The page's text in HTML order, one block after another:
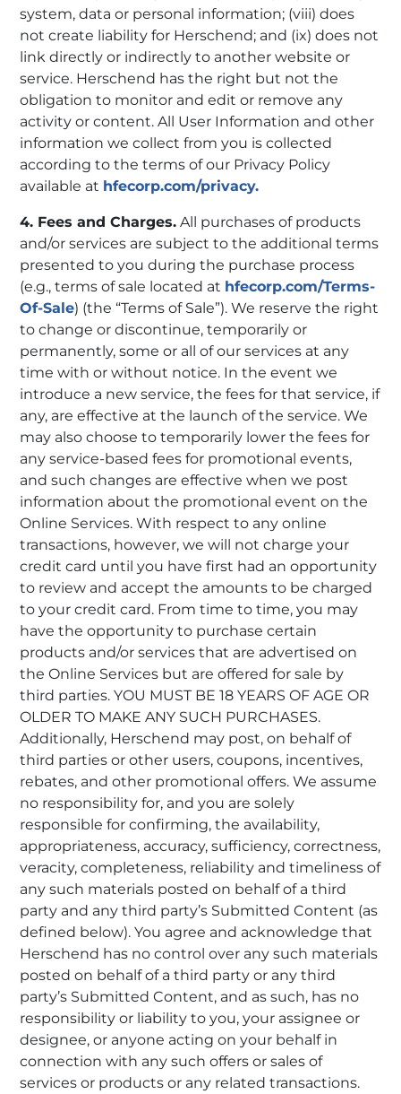
system, data or personal information; (viii) does
not create liability for Herschend; and (ix) does not
link directly or indirectly to another website or
service. Herschend has the right but not the
obligation to monitor and edit or remove any
activity or content. All User Information and other
information we collect from you is collected
according to the terms of our Privacy Policy
available at hfecorp.com/privacy.
4. Fees and Charges. All purchases of products
and/or services are subject to the additional terms
presented to you during the purchase process
(e.g., terms of sale located at hfecorp.com/Terms-
Of-Sale) (the “Terms of Sale”). We reserve the right
to change or discontinue, temporarily or
permanently, some or all of our services at any
time with or without notice. In the event we
introduce a new service, the fees for that service, if
any, are effective at the launch of the service. We
may also choose to temporarily lower the fees for
any service-based fees for promotional events,
and such changes are effective when we post
information about the promotional event on the
Online Services. With respect to any online
transactions, however, we will not charge your
credit card until you have first had an opportunity
to review and accept the amounts to be charged
to your credit card. From time to time, you may
have the opportunity to purchase certain
products and/or services that are advertised on
the Online Services but are offered for sale by
third parties. YOU MUST BE 18 YEARS OF AGE OR
OLDER TO MAKE ANY SUCH PURCHASES.
Additionally, Herschend may post, on behalf of
third parties or other users, coupons, incentives,
rebates, and other promotional offers. We assume
no responsibility for, and you are solely
responsible for confirming, the availability,
appropriateness, accuracy, sufficiency, correctness,
veracity, completeness, reliability and timeliness of
any such materials posted on behalf of a third
party and any third party’s Submitted Content (as
defined below). You agree and acknowledge that
Herschend has no control over any such materials
posted on behalf of a third party or any third
party’s Submitted Content, and as such, has no
responsibility or liability to you, your assignee or
designee, or anyone acting on your behalf in
connection with any such offers or sales of
services or products or any related transactions.